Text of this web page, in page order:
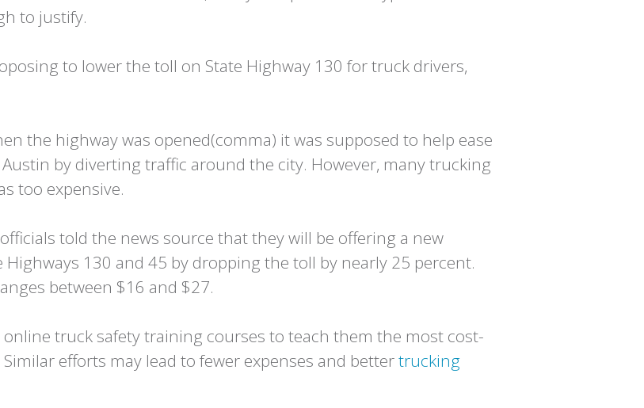
to justify.
to lower the toll on State Highway 130 for truck drivers,
the highway was opened(comma) it was supposed to help ease
by diverting traffic around the city. However, many trucking
too expensive.
told the news source that they will be offering a new
130 and 45 by dropping the toll by nearly 25 percent.
between $16 and $27.
truck safety training courses to teach them the most cost-
efforts may lead to fewer expenses and bettertrucking